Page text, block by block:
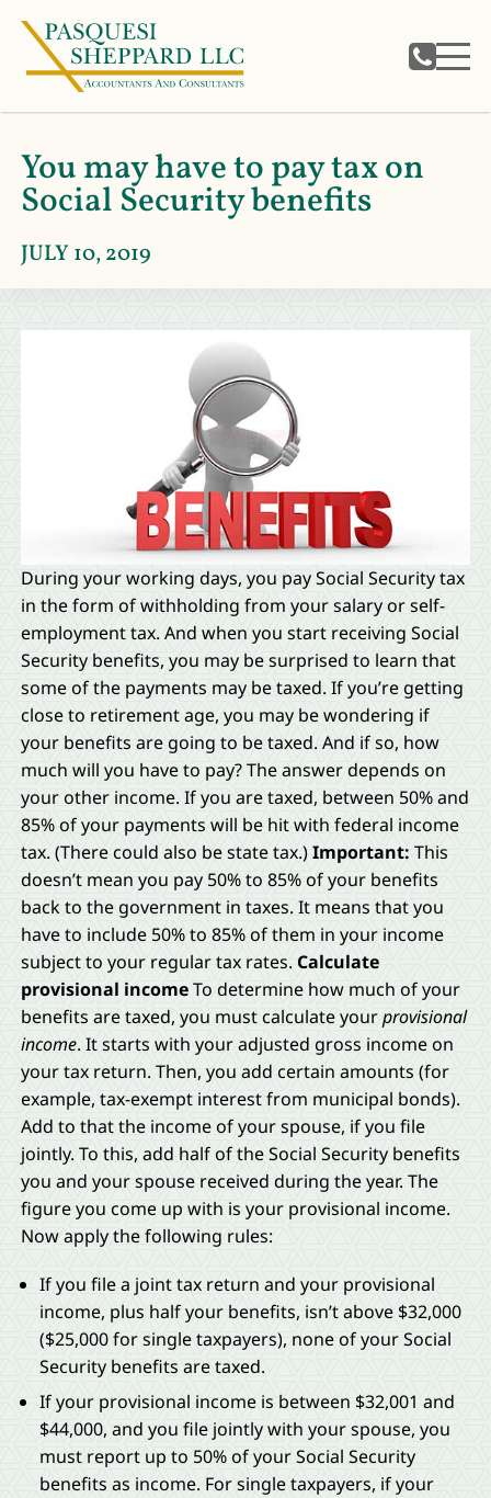
You may have to pay tax on
Social Security benefits
JULY 10, 2019
During your working days, you pay Social Security tax
in the form of withholding from your salary or self-
employment tax. And when you start receiving Social
Security benefits, you may be surprised to learn that
some of the payments may be taxed. If you’re getting
close to retirement age, you may be wondering if
your benefits are going to be taxed. And if so, how
much will you have to pay? The answer depends on
your other income. If you are taxed, between 50% and
85% of your payments will be hit with federal income
tax. (There could also be state tax.)Important: This
doesn’t mean you pay 50% to 85% of your benefits
back to the government in taxes. It means that you
have to include 50% to 85% of them in your income
subject to your regular tax rates. Calculate
provisional incomeTo determine how much of your
benefits are taxed, you must calculate yourprovisional
income. It starts with your adjusted gross income on
your tax return. Then, you add certain amounts (for
example, tax-exempt interest from municipal bonds).
Add to that the income of your spouse, if you file
jointly. To this, add half of the Social Security benefits
you and your spouse received during the year. The
figure you come up with is your provisional income.
Now apply the following rules:
If you file a joint tax return and your provisional
income, plus half your benefits, isn’t above $32,000
($25,000 for single taxpayers), none of your Social
Security benefits are taxed.
If your provisional income is between $32,001 and
$44,000, and you file jointly with your spouse, you
must report up to 50% of your Social Security
benefits as income. For single taxpayers, if your